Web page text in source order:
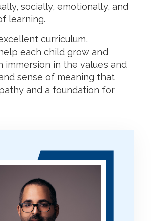
socially, emotionally, and
learning.
curriculum,
each child grow and
immersion in the values and
sense of meaning that
and a foundation for